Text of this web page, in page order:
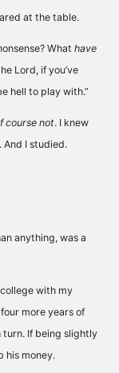
at the table.
What have
Lord, if you’ve
hell to play with.”
course not. I knew
I studied.
anything, was a
with my
more years of
If being slightly
his money.